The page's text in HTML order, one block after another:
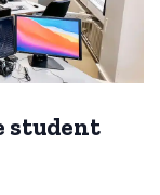
student